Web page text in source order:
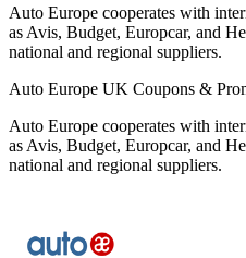
Auto Europe cooperates with
as Avis, Budget, Europcar, and
national and regional suppliers.
Auto Europe UK Coupons &
Auto Europe cooperates with
as Avis, Budget, Europcar, and
national and regional suppliers.